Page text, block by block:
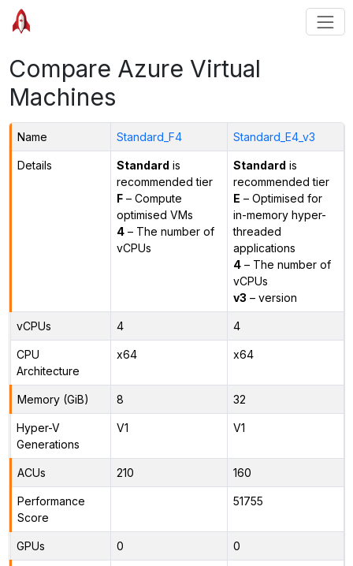
Compare Azure Virtual
Machines
Name Standard_F4 Standard_E4_v3
Details Standard is
recommended tier
F– Compute
optimised VMs
4– The number of
vCPUs
Standard is
recommended tier
E – Optimised for
in-memory hyper-
threaded
applications
4– The number of
vCPUs
v3 – version
vCPUs 4 4
CPU
Architecture
x64 x64
Memory (GiB) 8 32
Hyper-V
Generations
V1 V1
ACUs 210 160
Performance
Score
51755
GPUs 0 0